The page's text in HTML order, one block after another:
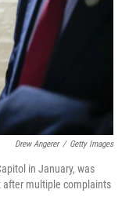
Drew Angerer / Getty Images
in January, was
after multiple complaints